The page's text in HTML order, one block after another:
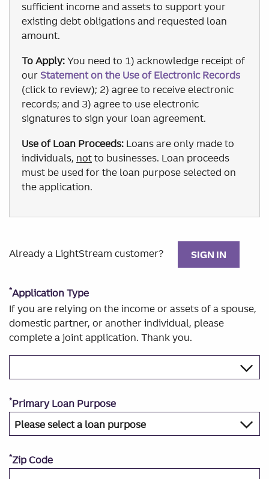
sufficient income and assets to support your
existing debt obligations and requested loan
amount.
To Apply: You need to 1) acknowledge receipt of
our Statement on the Use of Electronic Records
(click to review); 2) agree to receive electronic
records; and 3) agree to use electronic
signatures to sign your loan agreement.
Use of Loan Proceeds: Loans are only made to
individuals, not to businesses. Loan proceeds
must be used for the loan purpose selected on
the application.
Already a LightStream customer? SIGN IN
*Application Type
If you are relying on the income or assets of a spouse,
domestic partner, or another individual, please
complete a joint application. Thank you.
*Primary Loan Purpose
*Zip Code